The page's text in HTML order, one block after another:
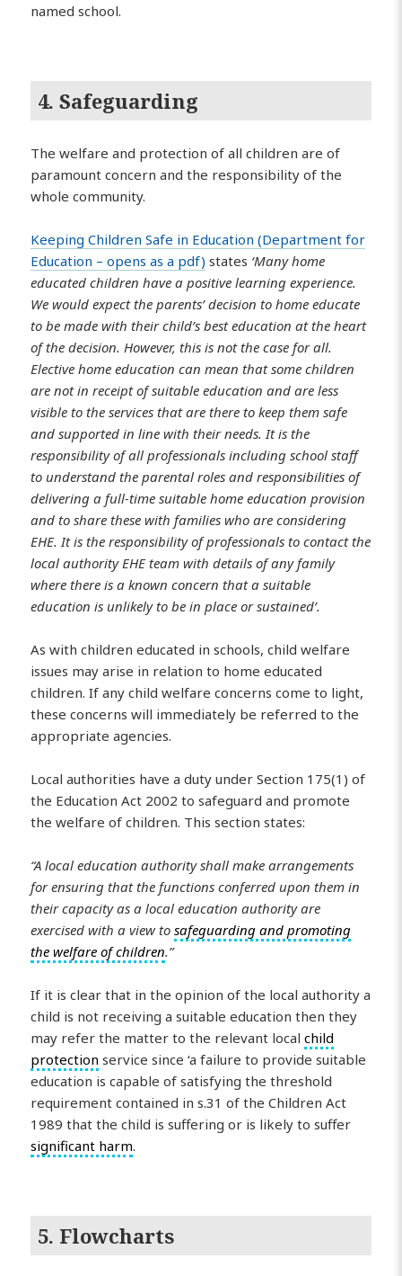
named school.
4. Safeguarding
The welfare and protection of all children are of
paramount concern and the responsibility of the
whole community.
Keeping Children Safe in Education (Department for
Education – opens as a pdf) states ‘Many home
educated children have a positive learning experience.
We would expect the parents’ decision to home educate
to be made with their child’s best education at the heart
of the decision. However, this is not the case for all.
Elective home education can mean that some children
are not in receipt of suitable education and are less
visible to the services that are there to keep them safe
and supported in line with their needs. It is the
responsibility of all professionals including school staff
to understand the parental roles and responsibilities of
delivering a full-time suitable home education provision
and to share these with families who are considering
EHE. It is the responsibility of professionals to contact the
local authority EHE team with details of any family
where there is a known concern that a suitable
education is unlikely to be in place or sustained’.
As with children educated in schools, child welfare
issues may arise in relation to home educated
children. If any child welfare concerns come to light,
these concerns will immediately be referred to the
appropriate agencies.
Local authorities have a duty under Section 175(1) of
the Education Act 2002 to safeguard and promote
the welfare of children. This section states:
“A local education authority shall make arrangements
for ensuring that the functions conferred upon them in
their capacity as a local education authority are
exercised with a view tosafeguarding and promoting
the welfare of children.”
If it is clear that in the opinion of the local authority a
child is not receiving a suitable education then they
may refer the matter to the relevant localchild
protection service since ‘a failure to provide suitable
education is capable of satisfying the threshold
requirement contained in s.31 of the Children Act
1989 that the child is suffering or is likely to suffer
significant harm.
5. Flowcharts